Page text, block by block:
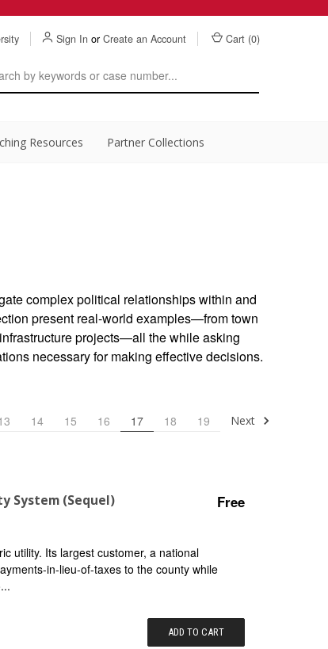
Sign In or Create an Account Cart (0)
Resources Partner Collections
complex political relationships within and
present real-world examples—from town
projects—all the while asking
necessary for making effective decisions.
14 15 16 17 18 19 Next
System (Sequel) Free
utility. Its largest customer, a national
in-lieu-of-taxes to the county while
ADD TO CART